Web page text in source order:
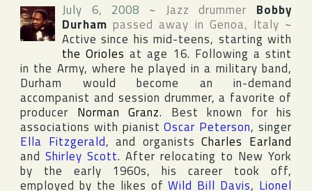
July 6, 2008 ~ Jazz drummer Bobby
Durham passed away in Genoa, Italy ~
Active since his mid-teens, starting with
the Orioles at age 16. Following a stint
in the Army, where he played in a military band,
Durham would become an in-demand
accompanist and session drummer, a favorite of
producer Norman Granz. Best known for his
associations with pianistOscar Peterson, singer
Ella Fitzgerald, and organistsCharles Earland
and Shirley Scott. After relocating to New York
by the early 1960s, his career took off,
employed by the likes ofWild Bill Davis, Lionel